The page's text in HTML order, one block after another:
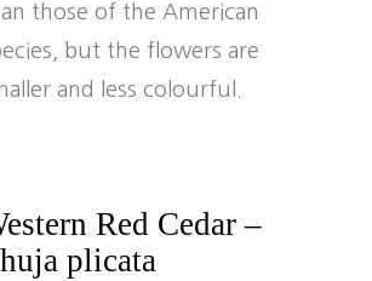
those of the American
but the flowers are
and less colourful.
Red Cedar –
plicata